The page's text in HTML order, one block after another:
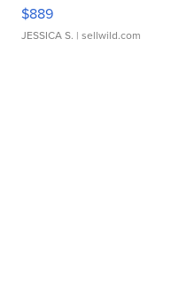
$889
JESSICA S. | sellwild.com